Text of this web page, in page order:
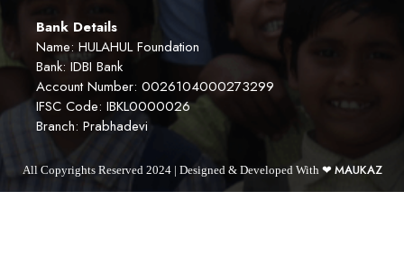
Bank Details
Name: HULAHUL Foundation
Bank: IDBI Bank
Account Number: 0026104000273299
IFSC Code: IBKL0000026
Branch: Prabhadevi
All Copyrights Reserved 2024 | Designed & Developed With ❤ MAUKAZ